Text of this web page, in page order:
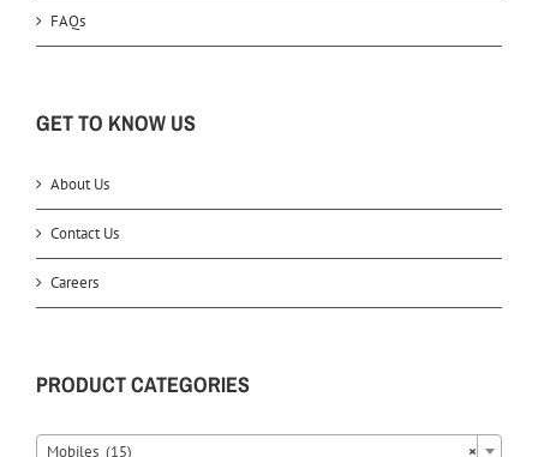
FAQs
GET TO KNOW US
About Us
Contact Us
Careers
PRODUCT CATEGORIES
×
Mobiles (15)